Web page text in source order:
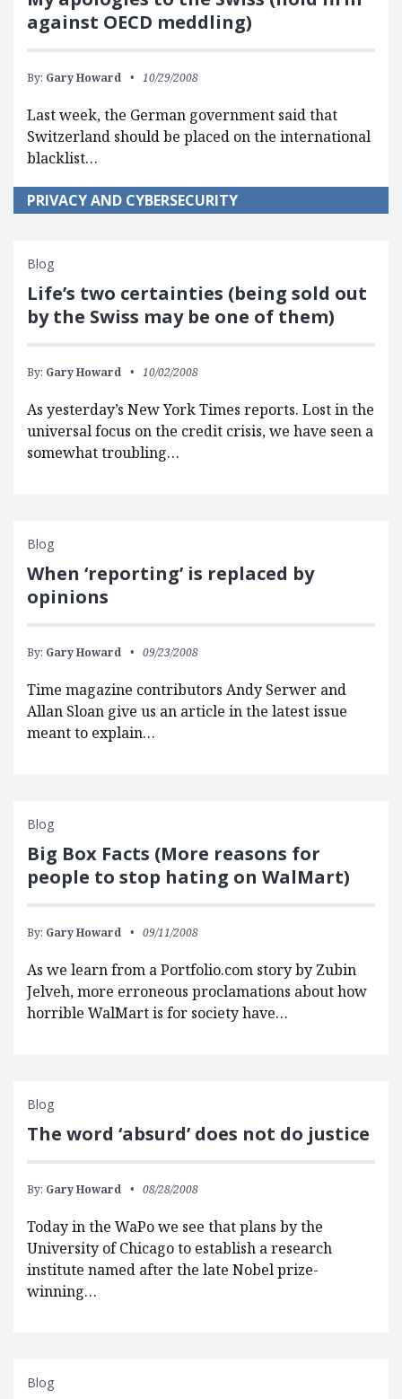
against OECD meddling)
By: Gary Howard 10/29/2008
Last week, the German government said that
Switzerland should be placed on the international
blacklist…
PRIVACY AND CYBERSECURITY
Blog
Life’s two certainties (being sold out
by the Swiss may be one of them)
By: Gary Howard 10/02/2008
As yesterday’s New York Times reports. Lost in the
universal focus on the credit crisis, we have seen a
somewhat troubling…
Blog
When ‘reporting’ is replaced by
opinions
By: Gary Howard 09/23/2008
Time magazine contributors Andy Serwer and
Allan Sloan give us an article in the latest issue
meant to explain…
Blog
Big Box Facts (More reasons for
people to stop hating on WalMart)
By: Gary Howard 09/11/2008
As we learn from a Portfolio.com story by Zubin
Jelveh, more erroneous proclamations about how
horrible WalMart is for society have…
Blog
The word ‘absurd’ does not do justice
By: Gary Howard 08/28/2008
Today in the WaPo we see that plans by the
University of Chicago to establish a research
institute named after the late Nobel prize-
winning…
Blog